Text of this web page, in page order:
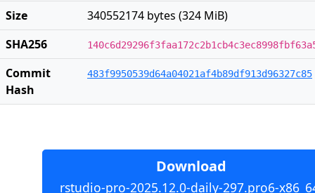
Size
340552174 bytes (324 MiB)
SHA256
Commit
Hash
483f9950539d64a04021af4b89df913d96327c85
Download
rstudio-pro-2025.12.0-daily-297.pro6-